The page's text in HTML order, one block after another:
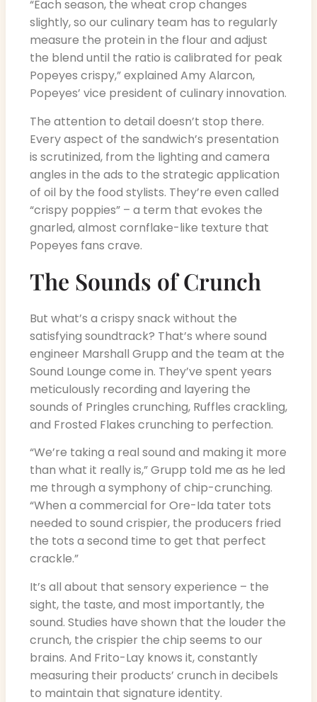
“Each season, the wheat crop changes
slightly, so our culinary team has to regularly
measure the protein in the flour and adjust
the blend until the ratio is calibrated for peak
Popeyes crispy,” explained Amy Alarcon,
Popeyes’ vice president of culinary innovation.
The attention to detail doesn’t stop there.
Every aspect of the sandwich’s presentation
is scrutinized, from the lighting and camera
angles in the ads to the strategic application
of oil by the food stylists. They’re even called
“crispy poppies” – a term that evokes the
gnarled, almost cornflake-like texture that
Popeyes fans crave.
The Sounds of Crunch
But what’s a crispy snack without the
satisfying soundtrack? That’s where sound
engineer Marshall Grupp and the team at the
Sound Lounge come in. They’ve spent years
meticulously recording and layering the
sounds of Pringles crunching, Ruffles crackling,
and Frosted Flakes crunching to perfection.
“We’re taking a real sound and making it more
than what it really is,” Grupp told me as he led
me through a symphony of chip-crunching.
“When a commercial for Ore-Ida tater tots
needed to sound crispier, the producers fried
the tots a second time to get that perfect
crackle.”
It’s all about that sensory experience – the
sight, the taste, and most importantly, the
sound. Studies have shown that the louder the
crunch, the crispier the chip seems to our
brains. And Frito-Lay knows it, constantly
measuring their products’ crunch in decibels
to maintain that signature identity.